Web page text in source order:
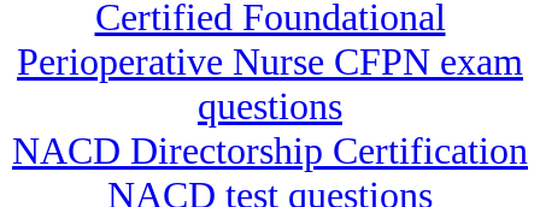
Certified Foundational
Perioperative Nurse CFPN exam
questions
NACD Directorship Certification
NACD test questions